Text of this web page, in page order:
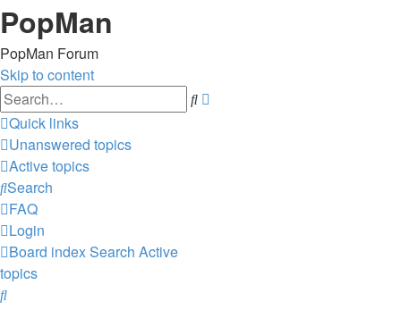
PopMan
PopMan Forum
Skip to content
Search
Quick links
Unanswered topics
Active topics
Search
FAQ
Login
Board indexSearch Active
topics
Search